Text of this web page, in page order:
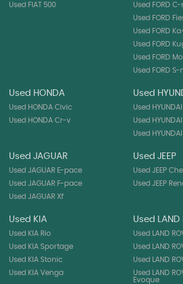
Used FIAT 500
Used FORD
Used FORD
Used FORD
Used FORD
Used FORD
Used FORD S-
Used HONDA
Used HONDA Civic
Used HONDA Cr-v
Used
Used HYUNDAI
Used
Used
Used JAGUAR
Used JAGUAR E-pace
Used JAGUAR F-pace
Used JAGUAR Xf
Used JEEP
Used JEEP
Used JEEP
Used KIA
Used KIA Rio
Used KIA Sportage
Used KIA Stonic
Used KIA Venga
Used LAND
Used LAND
Used LAND
Used LAND
Used LAND
Evoque